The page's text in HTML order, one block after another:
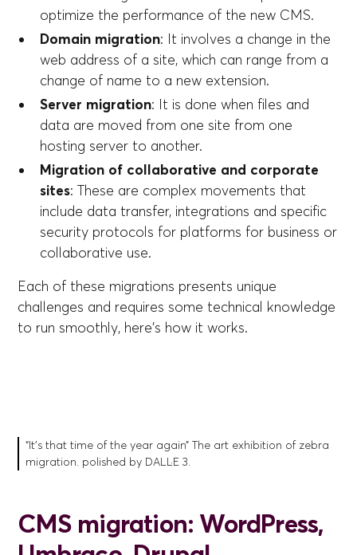
optimize the performance of the new CMS.
Domain migration: It involves a change in the
web address of a site, which can range from a
change of name to a new extension.
Server migration: It is done when files and
data are moved from one site from one
hosting server to another.
Migration of collaborative and corporate
sites: These are complex movements that
include data transfer, integrations and specific
security protocols for platforms for business or
collaborative use.
Each of these migrations presents unique
challenges and requires some technical knowledge
to run smoothly, here's how it works.
“It's that time of the year again” The art exhibition of zebra
migration. polished by DALL·E 3.
CMS migration: WordPress,